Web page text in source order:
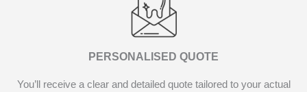
PERSONALISED QUOTE
You’ll receive a clear and detailed quote tailored to your actual